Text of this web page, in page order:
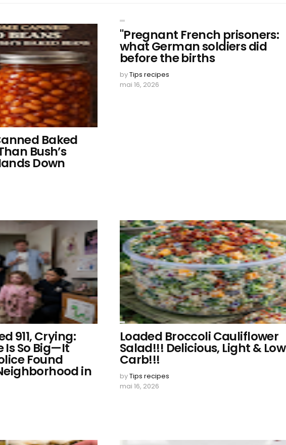
Baked
Bush’s
Down
"Pregnant French prisoners:
what German soldiers did
before the births
byTips recipes
mai 16, 2026
911, Crying:
Is So Big—It
Found
in
Loaded Broccoli Cauliflower
Salad!!! Delicious, Light & Low
Carb!!!
byTips recipes
mai 16, 2026